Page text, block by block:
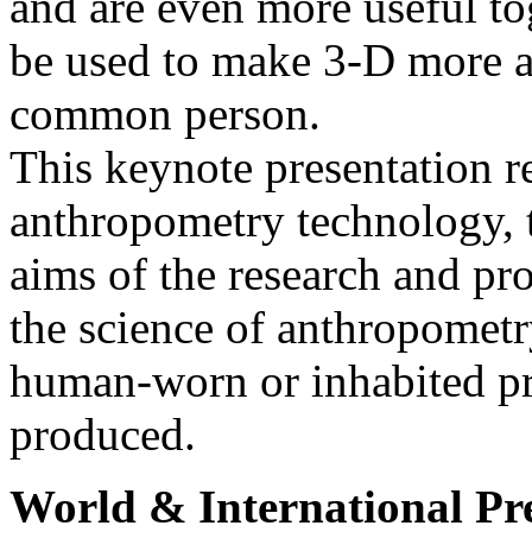
be used to make 3-D more
common person.
This keynote presentation
anthropometry technology,
aims of the research and
the science of
human-worn or inhabited
produced.
World & International